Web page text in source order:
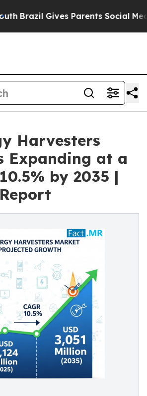
Gives Parents Social Media
Harvesters
Expanding at a
by 2035 |